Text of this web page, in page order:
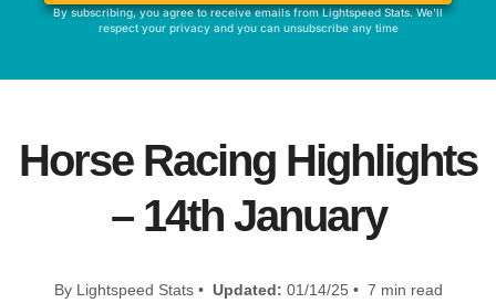
By subscribing, you agree to receive emails from Lightspeed Stats. We'll
respect your privacy and you can unsubscribe any time
Horse Racing Highlights
– 14th January
By Lightspeed Stats • Updated: 01/14/25 • 7 min read